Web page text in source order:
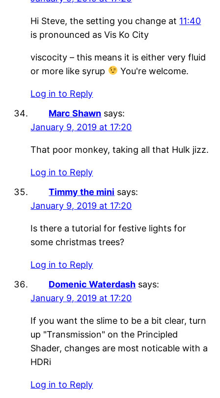
Hi Steve, the setting you change at 11:40
is pronounced as Vis Ko City
viscocity – this means it is either very fluid
or more like syrup
You're welcome.
Log in to Reply
Marc Shawn says:
January 9, 2019 at 17:20
That poor monkey, taking all that Hulk jizz.
Log in to Reply
Timmy the mini says:
January 9, 2019 at 17:20
Is there a tutorial for festive lights for
some christmas trees?
Log in to Reply
Domenic Waterdash says:
January 9, 2019 at 17:20
If you want the slime to be a bit clear, turn
up "Transmission" on the Principled
Shader, changes are most noticable with a
HDRi
Log in to Reply